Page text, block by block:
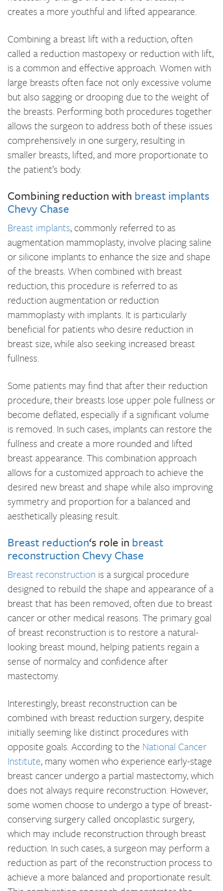
creates a more youthful and lifted appearance.
Combining a breast lift with a reduction, often
called a reduction mastopexy or reduction with lift,
is a common and effective approach. Women with
large breasts often face not only excessive volume
but also sagging or drooping due to the weight of
the breasts. Performing both procedures together
allows the surgeon to address both of these issues
comprehensively in one surgery, resulting in
smaller breasts, lifted, and more proportionate to
the patient’s body.
Combining reduction with breast implants
Chevy Chase
Breast implants, commonly referred to as
augmentation mammoplasty, involve placing saline
or silicone implants to enhance the size and shape
of the breasts. When combined with breast
reduction, this procedure is referred to as
reduction augmentation or reduction
mammoplasty with implants. It is particularly
beneficial for patients who desire reduction in
breast size, while also seeking increased breast
fullness.
Some patients may find that after their reduction
procedure, their breasts lose upper pole fullness or
become deflated, especially if a significant volume
is removed. In such cases, implants can restore the
fullness and create a more rounded and lifted
breast appearance. This combination approach
allows for a customized approach to achieve the
desired new breast and shape while also improving
symmetry and proportion for a balanced and
aesthetically pleasing result.
Breast reduction‘s role in breast
reconstruction Chevy Chase
Breast reconstruction is a surgical procedure
designed to rebuild the shape and appearance of a
breast that has been removed, often due to breast
cancer or other medical reasons. The primary goal
of breast reconstruction is to restore a natural-
looking breast mound, helping patients regain a
sense of normalcy and confidence after
mastectomy.
Interestingly, breast reconstruction can be
combined with breast reduction surgery, despite
initially seeming like distinct procedures with
opposite goals. According to the National Cancer
Institute, many women who experience early-stage
breast cancer undergo a partial mastectomy, which
does not always require reconstruction. However,
some women choose to undergo a type of breast-
conserving surgery called oncoplastic surgery,
which may include reconstruction through breast
reduction. In such cases, a surgeon may perform a
reduction as part of the reconstruction process to
achieve a more balanced and proportionate result.